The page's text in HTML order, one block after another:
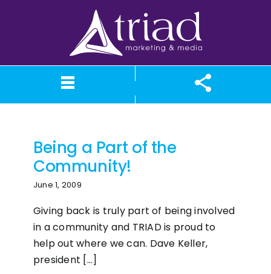
About TriAd
Our Services
Portfolio
Case Studies
What We Believe
Meet TriAd
Contact Us
In the Community
Being a Part of the
Community!
June 1, 2009
Giving back is truly part of being involved
in a community and TRIAD is proud to
help out where we can. Dave Keller,
president [...]